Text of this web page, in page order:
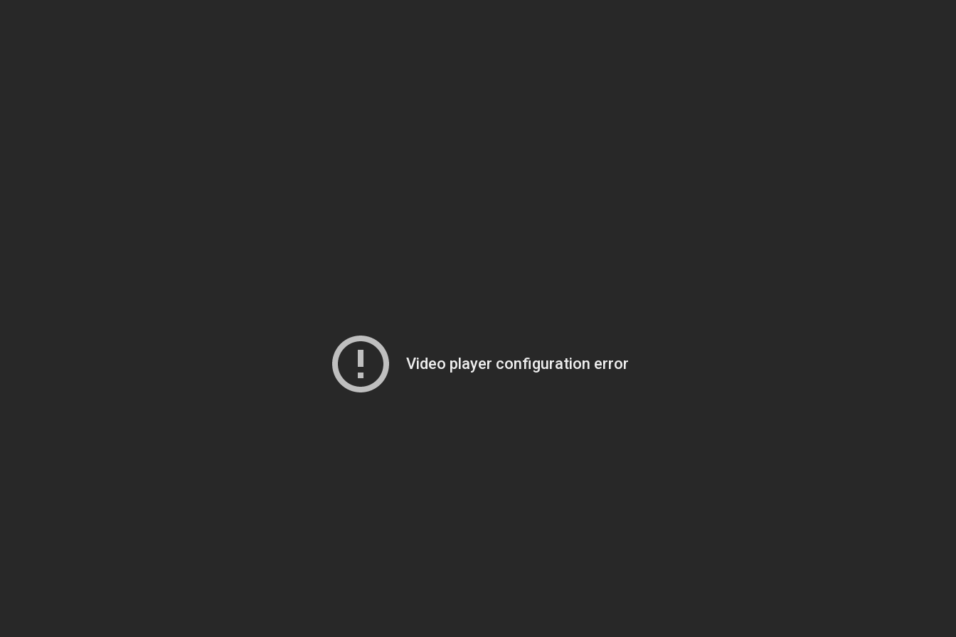
Video player configuration error